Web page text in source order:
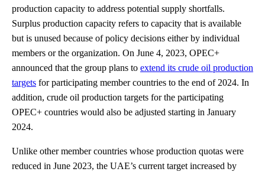
production capacity to address potential supply shortfalls.
Surplus production capacity refers to capacity that is available
but is unused because of policy decisions either by individual
members or the organization. On June 4, 2023, OPEC+
announced that the group plans to extend its crude oil production
targets for participating member countries to the end of 2024. In
addition, crude oil production targets for the participating
OPEC+ countries would also be adjusted starting in January
2024.
Unlike other member countries whose production quotas were
reduced in June 2023, the UAE’s current target increased by